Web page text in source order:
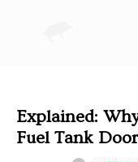
Explained:
Fuel Tank